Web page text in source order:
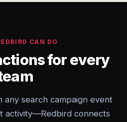
CAN DO
for every
search campaign event
activity—Redbird connects